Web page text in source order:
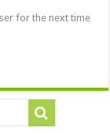
for the next time